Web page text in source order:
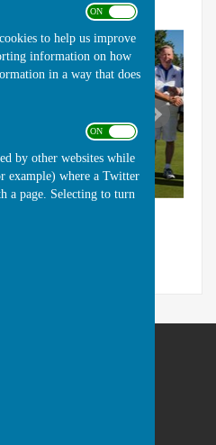
ON OFF
to help us improve
information on how
in a way that does
ON OFF
by other websites while
example) where a Twitter
a page. Selecting to turn